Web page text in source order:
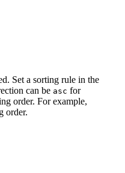
Set a sorting rule in the
can be asc for
order. For example,
order.